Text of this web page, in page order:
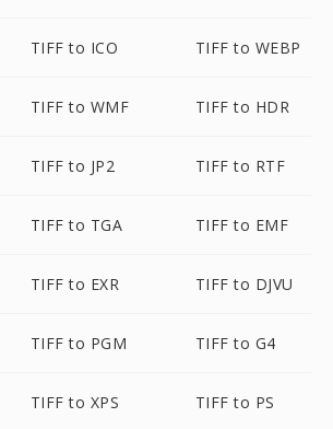
TIFF to ICO TIFF to WEBP
TIFF to WMF TIFF to HDR
TIFF to JP2 TIFF to RTF
TIFF to TGA TIFF to EMF
TIFF to EXR TIFF to DJVU
TIFF to PGM TIFF to G4
TIFF to XPS TIFF to PS